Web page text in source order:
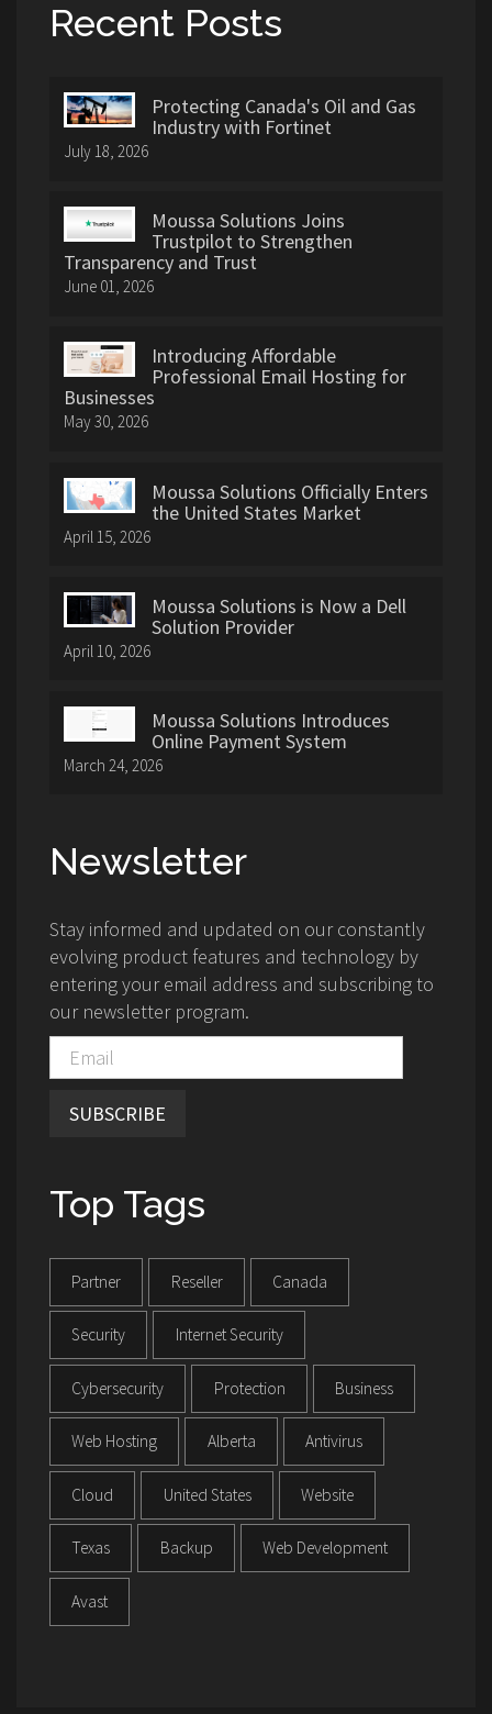
Recent Posts
Protecting Canada's Oil and Gas
Industry with Fortinet
July 18, 2026
Moussa Solutions Joins
Trustpilot to Strengthen
Transparency and Trust
June 01, 2026
Introducing Affordable
Professional Email Hosting for
Businesses
May 30, 2026
Moussa Solutions Officially Enters
the United States Market
April 15, 2026
Moussa Solutions is Now a Dell
Solution Provider
April 10, 2026
Moussa Solutions Introduces
Online Payment System
March 24, 2026
Newsletter
Stay informed and updated on our constantly
evolving product features and technology by
entering your email address and subscribing to
our newsletter program.
SUBSCRIBE
Top Tags
Partner Reseller Canada
Security Internet Security
Cybersecurity Protection Business
Web Hosting Alberta Antivirus
Cloud United States Website
Texas Backup Web Development
Avast